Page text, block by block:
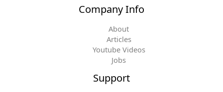
Company Info
About
Articles
Youtube Videos
Jobs
Support